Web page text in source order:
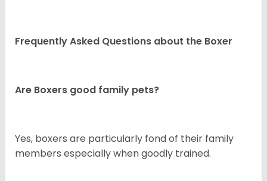
Frequently Asked Questions about the Boxer
Are Boxers good family pets?
Yes, boxers are particularly fond of their family
members especially when goodly trained.